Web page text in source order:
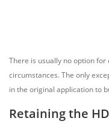
There is usually no option
circumstances. The only
in the original application to
Retaining the